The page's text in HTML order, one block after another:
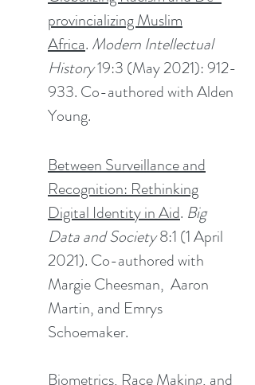
provincializing Muslim
Africa. Modern Intellectual
History19:3 (May 2021): 912-
933. Co-authoredwith Alden
Young.
Between Surveillance and
Recognition: Rethinking
Digital Identity in Aid. Big
Data and Society8:1 (1 April
2021). Co-authored with
Margie Cheesman, Aaron
Martin, and Emrys
Schoemaker.
Biometrics, Race Making, and